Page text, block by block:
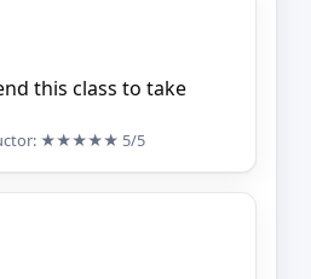
this class to take
★★★★★ 5/5